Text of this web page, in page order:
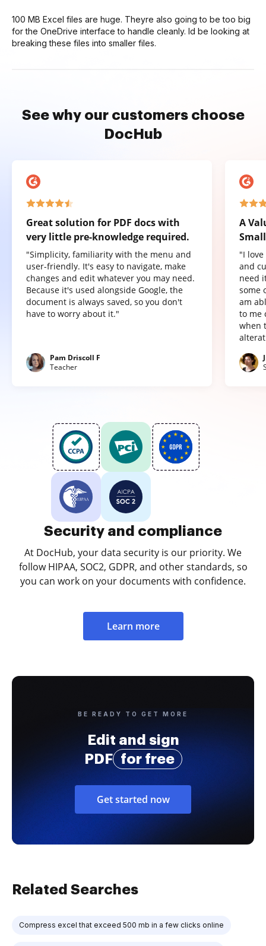
100 MB Excel files are huge. Theyre also going to be too big
for the OneDrive interface to handle cleanly. Id be looking at
breaking these files into smaller files.
See why our customers choose
DocHub
Great solution for PDF docs with
very little pre-knowledge required.
"Simplicity, familiarity with the menu and
user-friendly. It's easy to navigate, make
changes and edit whatever you may need.
Because it's used alongside Google, the
document is always saved, so you don't
have to worry about it."
Pam Driscoll F
Teacher
A
"I
and
need
some
am
to me
when
Security and compliance
At DocHub, your data security is our priority. We
follow HIPAA, SOC2, GDPR, and other standards, so
you can work on your documents with confidence.
Learn more
BE READY TO GET MORE
Edit and sign
PDF
for free
Get started now
Related Searches
Compress excel that exceed 500 mb in a few clicks online